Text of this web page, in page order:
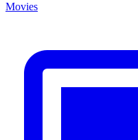
Movies